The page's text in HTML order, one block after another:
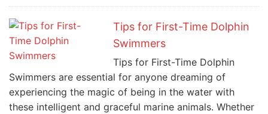
Tips for First-Time Dolphin
Swimmers
Tips for First-Time Dolphin
Swimmers are essential for anyone dreaming of
experiencing the magic of being in the water with
these intelligent and graceful marine animals. Whether